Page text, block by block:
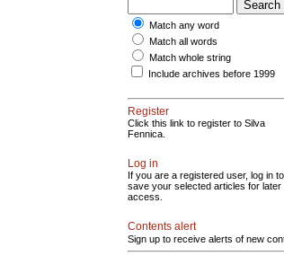
Match any word
Match all words
Match whole string
Include archives before 1999
Register
Click this link to register to Silva
Fennica.
Log in
If you are a registered user, log in to
save your selected articles for later
access.
Contents alert
Sign up to receive alerts of new